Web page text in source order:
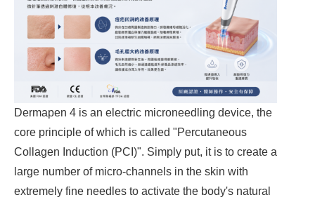
Dermapen 4 is an electric microneedling device, the
core principle of which is called "Percutaneous
Collagen Induction (PCI)". Simply put, it is to create a
large number of micro-channels in the skin with
extremely fine needles to activate the body's natural